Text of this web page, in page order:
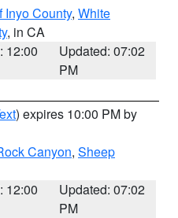
Inyo County, White
, in CA
12:00
Updated: 07:02
PM
) expires 10:00 PM by
Canyon, Sheep
12:00
Updated: 07:02
PM